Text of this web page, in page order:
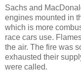
Sachs and
engines mounted in
which is more
race cars use.
the air. The fire was
exhausted their
were called.